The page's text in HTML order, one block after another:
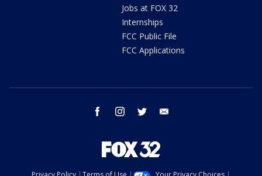
Jobs at FOX 32
Internships
FCC Public File
FCC Applications
facebook instagram twitter